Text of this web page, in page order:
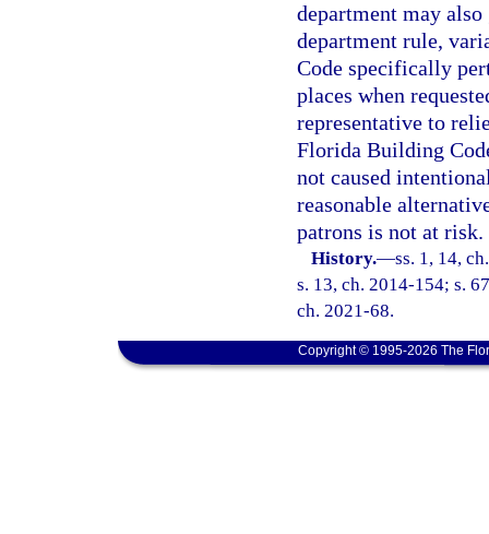
department may
department rule,
Code specifically
places when
representative to
Florida Building
not caused
reasonable
patrons is not at risk.
History.—ss. 1, 14,
s. 13, ch. 2014-154; s.
ch. 2021-68.
Copyright © 1995-2026 The